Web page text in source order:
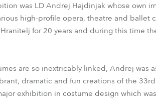
Profile™ LEDBeam 100™LEDBeam
was LD Andrej Hajdinjak whose own
high-profile opera, theatre and ballet
for 20 years and during this time
are so inextricably linked, Andrej was
dramatic and fun creations of the 33rd
exhibition in costume design which